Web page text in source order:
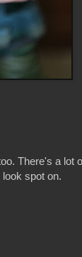
There's a lot
spot on.